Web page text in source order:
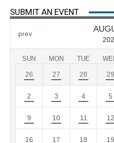
SUBMIT AN EVENT